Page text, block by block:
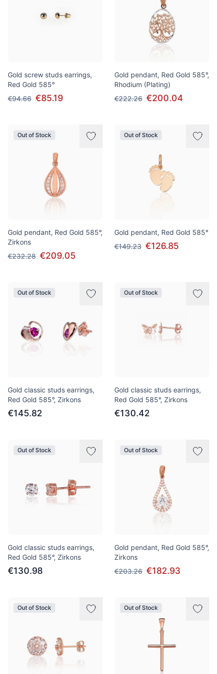
Gold screw studs earrings,
Red Gold 585°
€94.66 €85.19
Gold pendant, Red Gold 585°,
Rhodium (Plating)
€222.26 €200.04
Out of Stock
Gold pendant, Red Gold 585°,
Zirkons
€232.28 €209.05
Out of Stock
Gold pendant, Red Gold 585°
€149.23 €126.85
Out of Stock
Gold classic studs earrings,
Red Gold 585°, Zirkons
€145.82
Out of Stock
Gold classic studs earrings,
Red Gold 585°, Zirkons
€130.42
Out of Stock
Gold classic studs earrings,
Red Gold 585°, Zirkons
€130.98
Out of Stock
Gold pendant, Red Gold 585°,
Zirkons
€203.26 €182.93
Out of Stock Out of Stock